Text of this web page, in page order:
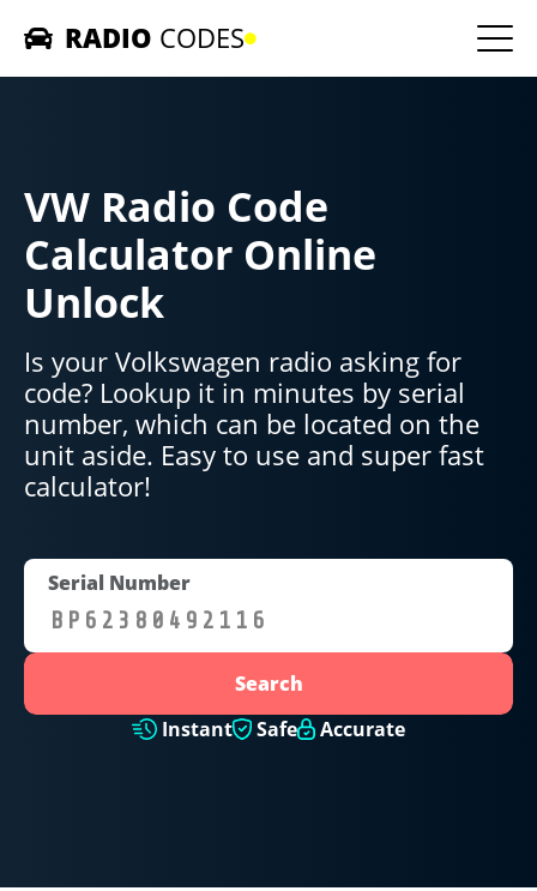
RADIO CODES
Contact us
VW Radio Code
Calculator Online
Unlock
Is your Volkswagen radio asking for
code? Lookup it in minutes by serial
number, which can be located on the
unit aside. Easy to use and super fast
calculator!
Serial Number
Search
Instant
Safe Accurate